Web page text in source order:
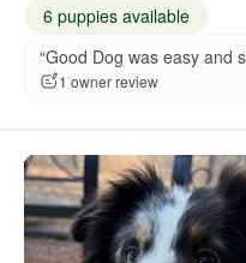
6 puppies available
“Good Dog was easy and
1 owner review